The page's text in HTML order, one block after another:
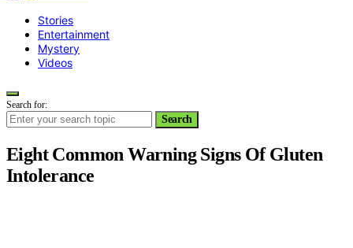
Stories
Entertainment
Mystery
Videos
Search for:
Search
Eight Common Warning Signs Of Gluten
Intolerance